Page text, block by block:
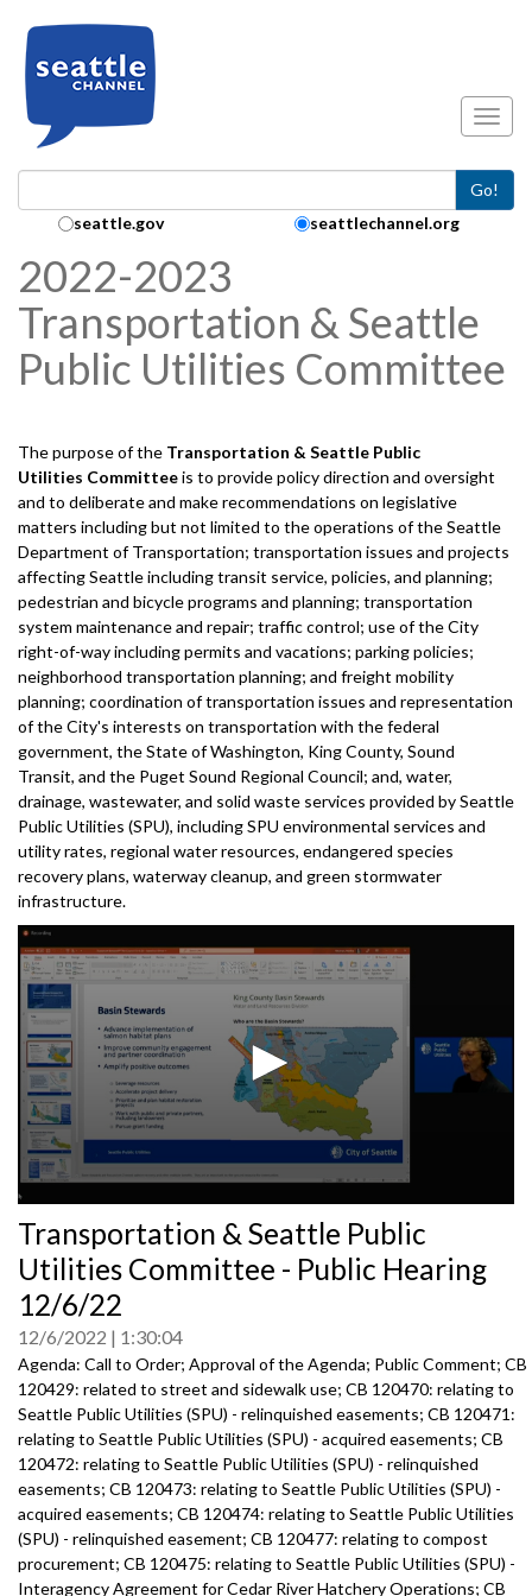
Go!
Search Collection:
seattle.gov seattlechannel.org
2022-2023
Transportation & Seattle
Public Utilities Committee
The purpose of the Transportation & Seattle Public
Utilities Committeeis to provide policy direction and oversight
and to deliberate and make recommendations on legislative
matters including but not limited to the operations of the Seattle
Department of Transportation; transportation issues and projects
affecting Seattle including transit service, policies, and planning;
pedestrian and bicycle programs and planning; transportation
system maintenance and repair; traffic control; use of the City
right-of-way including permits and vacations; parking policies;
neighborhood transportation planning; and freight mobility
planning; coordination of transportation issues and representation
of the City's interests on transportation with the federal
government, the State of Washington, King County, Sound
Transit, and the Puget Sound Regional Council; and, water,
drainage, wastewater, and solid waste services provided by Seattle
Public Utilities (SPU), including SPU environmental services and
utility rates, regional water resources, endangered species
recovery plans, waterway cleanup, and green stormwater
infrastructure.
seconds
of
0
Transportation & Seattle Public
Utilities Committee - Public Hearing
12/6/22
12/6/2022 1:30:04
Agenda: Call to Order; Approval of the Agenda; Public Comment; CB
120429: related to street and sidewalk use; CB 120470: relating to
Seattle Public Utilities (SPU) - relinquished easements; CB 120471:
relating to Seattle Public Utilities (SPU) - acquired easements; CB
120472: relating to Seattle Public Utilities (SPU) - relinquished
easements; CB 120473: relating to Seattle Public Utilities (SPU) -
acquired easements; CB 120474: relating to Seattle Public Utilities
(SPU) - relinquished easement; CB 120477: relating to compost
procurement; CB 120475: relating to Seattle Public Utilities (SPU) -
Interagency Agreement for Cedar River Hatchery Operations; CB